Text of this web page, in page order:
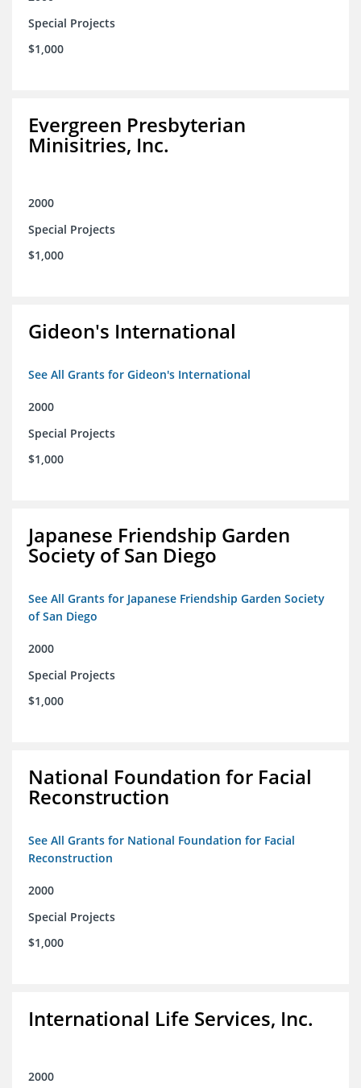
Special Projects
$1,000
Evergreen Presbyterian
Minisitries, Inc.
2000
Special Projects
$1,000
Gideon's International
See All Grants for Gideon's International
2000
Special Projects
$1,000
Japanese Friendship Garden
Society of San Diego
See All Grants for Japanese Friendship Garden Society
of San Diego
2000
Special Projects
$1,000
National Foundation for Facial
Reconstruction
See All Grants for National Foundation for Facial
Reconstruction
2000
Special Projects
$1,000
International Life Services, Inc.
2000